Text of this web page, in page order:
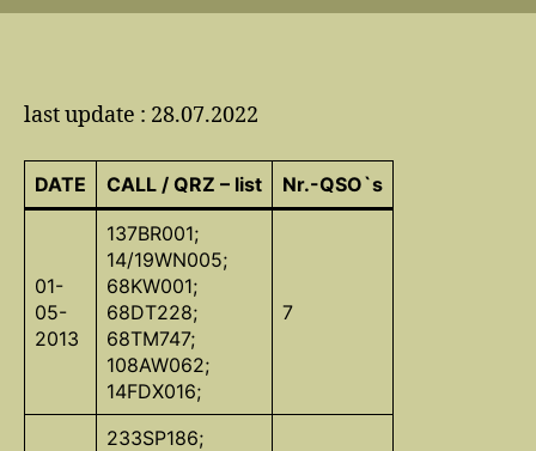
last update : 28.07.2022
DATE CALL / QRZ – list Nr.-QSO`s
01-
05-
2013
137BR001;
14/19WN005;
68KW001;
68DT228;
68TM747;
108AW062;
14FDX016;
7
233SP186;